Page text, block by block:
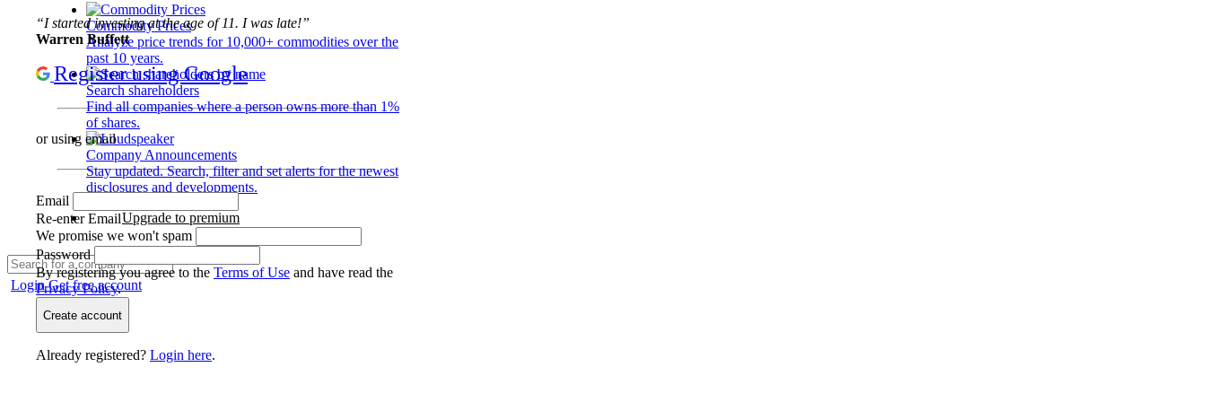
Commodity Prices
Analyze price trends for 10,000+ commodities over the
past 10 years.
Search shareholders
Find all companies where a person owns more than 1%
of shares.
Company Announcements
Stay updated. Search, filter and set alerts for the newest
disclosures and developments.
Upgrade to premium
LoginGet free account
“I started investing at the age of 11. I was late!”
Warren Buffett
Register using Google
or using email
Email
Re-enter Email
We promise we won't spam
Password
By registering you agree to the Terms of Use and have read the
Privacy Policy.
Create account
Already registered? Login here.